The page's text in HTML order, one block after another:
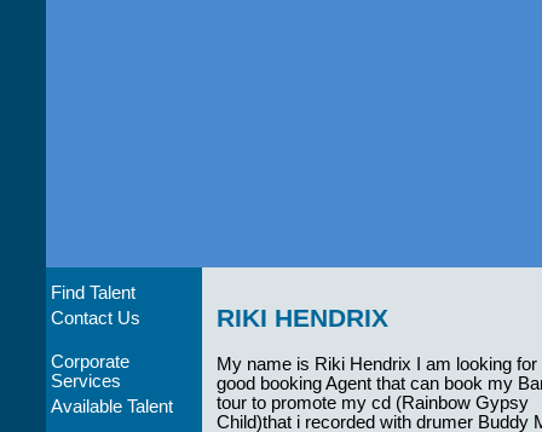
Find Talent
Contact Us
Corporate
Services
Available Talent
RIKI HENDRIX
My name is Riki Hendrix I am looking for
good booking Agent that can book my
tour to promote my cd (Rainbow Gypsy
Child)that i recorded with drumer Buddy